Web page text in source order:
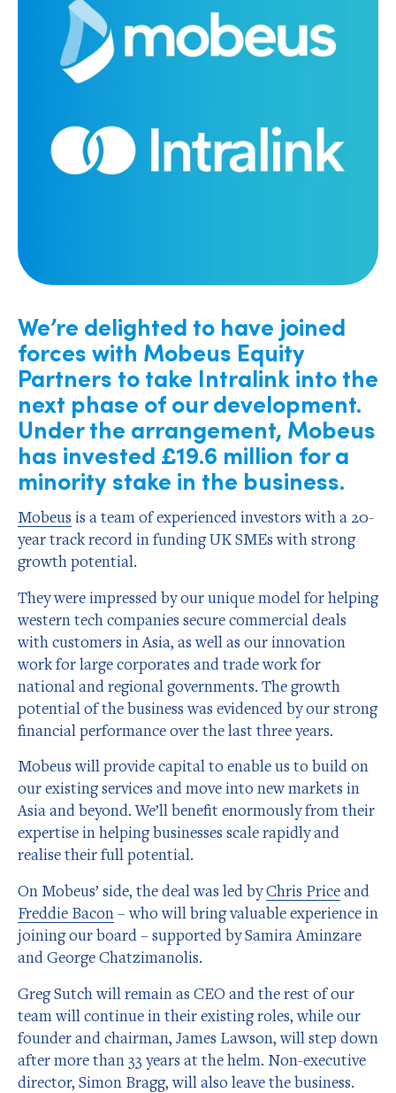
We’re delighted to have joined
forces with Mobeus Equity
Partners to take Intralink into the
next phase of our development.
Under the arrangement, Mobeus
has invested £19.6 million for a
minority stake in the business.
Mobeus is a team of experienced investors with a 20-
year track record in funding UK SMEs with strong
growth potential.
They were impressed by our unique model for helping
western tech companies secure commercial deals
with customers in Asia, as well as our innovation
work for large corporates and trade work for
national and regional governments. The growth
potential of the business was evidenced by our strong
financial performance over the last three years.
Mobeus will provide capital to enable us to build on
our existing services and move into new markets in
Asia and beyond. We’ll benefit enormously from their
expertise in helping businesses scale rapidly and
realise their full potential.
On Mobeus’ side, the deal was led byChris Priceand
Freddie Bacon– who will bring valuable experience in
joining our board – supported by Samira Aminzare
and George Chatzimanolis.
Greg Sutch will remain as CEO and the rest of our
team will continue in their existing roles, while our
founder and chairman, James Lawson, will step down
after more than 33 years at the helm. Non-executive
director, Simon Bragg, will also leave the business.